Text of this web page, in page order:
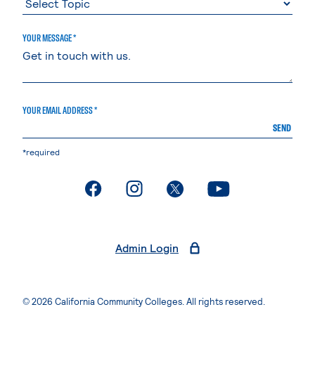
YOUR MESSAGE *
YOUR EMAIL ADDRESS *
SEND
*required
. External page. External page. External page. External page
Admin Login
© 2026 California Community Colleges. All rights reserved.